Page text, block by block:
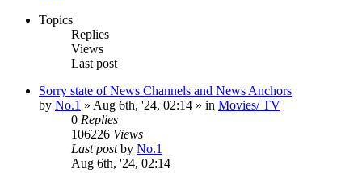
Topics
Replies
Views
Last post
Sorry state of News Channels and News Anchors
by No.1 » Aug 6th, '24, 02:14 » in Movies/ TV
0 Replies
106226 Views
Last postby No.1
Aug 6th, '24, 02:14